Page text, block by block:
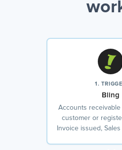
1.
Bling
Accounts
customer or
Invoice issued,